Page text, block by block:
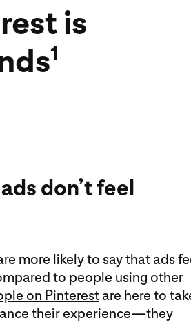
is
1
don’t feel
more likely to say that ads
to people using other
on Pinterestare here to
their experience—they